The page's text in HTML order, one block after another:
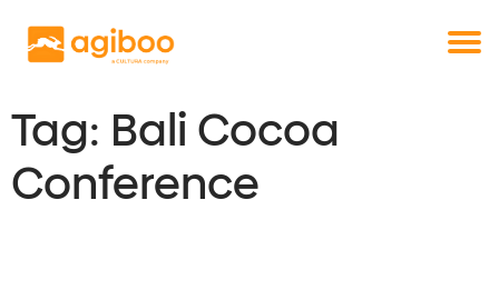
Tag: Bali Cocoa
Conference
Commodity trade and risk management
with just a single click
Get a free demo
Solutions
Cases
News